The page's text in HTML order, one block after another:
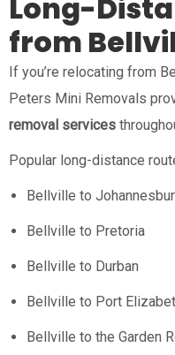
Long-
from
If you’re relocating from
Peters Mini Removals
removal services
Popular long-distance
Bellville to
Bellville to Pretoria
Bellville to Durban
Bellville to Port
Bellville to the Garden